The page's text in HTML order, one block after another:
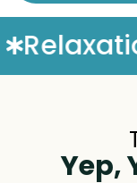
Yep,